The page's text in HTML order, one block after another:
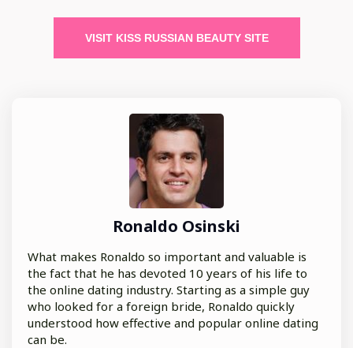
VISIT KISS RUSSIAN BEAUTY SITE
Ronaldo Osinski
What makes Ronaldo so important and valuable is
the fact that he has devoted 10 years of his life to
the online dating industry. Starting as a simple guy
who looked for a foreign bride, Ronaldo quickly
understood how effective and popular online dating
can be.